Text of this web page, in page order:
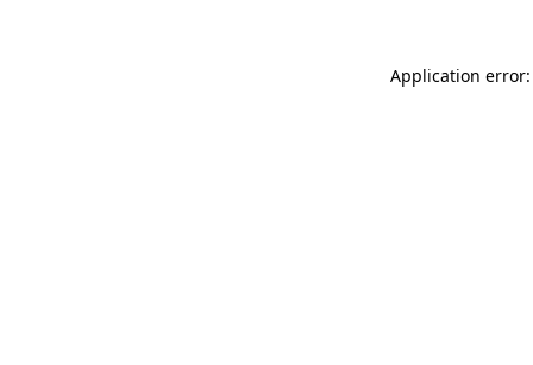
Application